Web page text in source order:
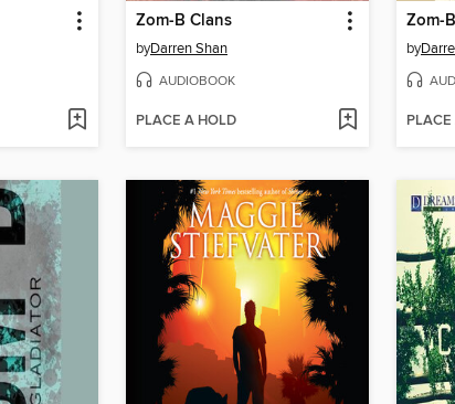
Zom-B Clans
byDarren Shan
AUDIOBOOK
PLACE A HOLD
Zom-
by